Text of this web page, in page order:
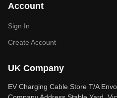
Account
Sign In
Create Account
UK Company
EV Charging Cable Store T/A